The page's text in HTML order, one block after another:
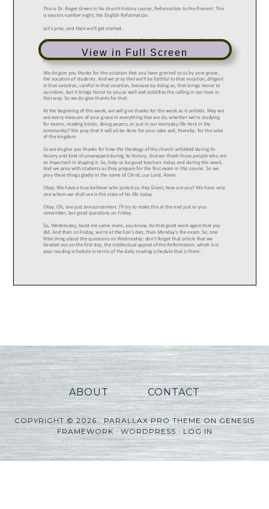
View in Full Screen
ABOUT CONTACT
COPYRIGHT © 2026 ·PARALLAX PRO THEMEONGENESIS
FRAMEWORK·WORDPRESS·LOG IN